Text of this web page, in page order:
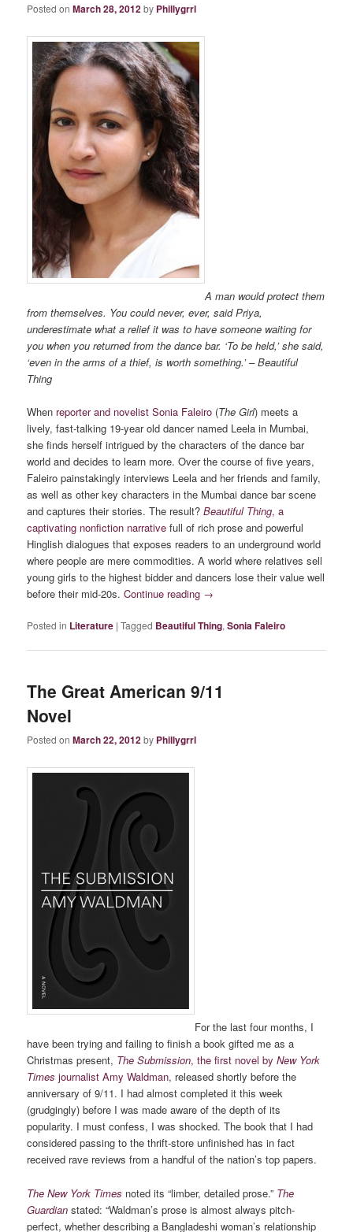
Posted onMarch 28, 2012by Phillygrrl
A man would protect them
from themselves. You could never, ever, said Priya,
underestimate what a relief it was to have someone waiting for
you when you returned from the dance bar. ‘To be held,’ she said,
‘even in the arms of a thief, is worth something.’ – Beautiful
Thing
When reporter and novelist Sonia Faleiro (The Girl) meets a
lively, fast-talking 19-year old dancer named Leela in Mumbai,
she finds herself intrigued by the characters of the dance bar
world and decides to learn more. Over the course of five years,
Faleiro painstakingly interviews Leela and her friends and family,
as well as other key characters in the Mumbai dance bar scene
and captures their stories. The result?Beautiful Thing, a
captivating nonfiction narrative full of rich prose and powerful
Hinglish dialogues that exposes readers to an underground world
where people are mere commodities. A world where relatives sell
young girls to the highest bidder and dancers lose their value well
before their mid-20s.Continue reading →
Posted in Literature |Tagged Beautiful Thing,Sonia Faleiro
The Great American 9/11
Novel
Posted onMarch 22, 2012by Phillygrrl
For the last four months, I
have been trying and failing to finish a book gifted me as a
Christmas present, The Submission, the first novel by New York
Times journalist Amy Waldman, released shortly before the
anniversary of 9/11. I had almost completed it this week
(grudgingly) before I was made aware of the depth of its
popularity. I must confess, I was shocked. The book that I had
considered passing to the thrift-store unfinished has in fact
received rave reviews from a handful of the nation’s top papers.
The New York Times noted its “limber, detailed prose.” The
Guardian stated: “Waldman’s prose is almost always pitch-
perfect, whether describing a Bangladeshi woman’s relationship